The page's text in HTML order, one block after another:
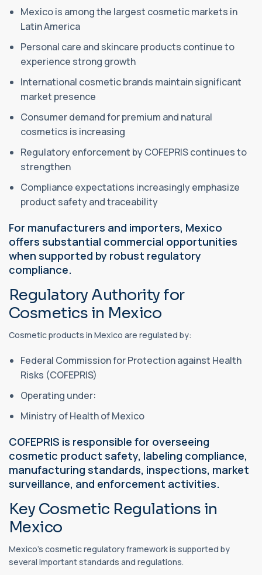
Mexico is among the largest cosmetic markets in
Latin America
Personal care and skincare products continue to
experience strong growth
International cosmetic brands maintain significant
market presence
Consumer demand for premium and natural
cosmetics is increasing
Regulatory enforcement by COFEPRIS continues to
strengthen
Compliance expectations increasingly emphasize
product safety and traceability
For manufacturers and importers, Mexico
offers substantial commercial opportunities
when supported by robust regulatory
compliance.
Regulatory Authority for
Cosmetics in Mexico
Cosmetic products in Mexico are regulated by:
Federal Commission for Protection against Health
Risks (COFEPRIS)
Operating under:
Ministry of Health of Mexico
COFEPRIS is responsible for overseeing
cosmetic product safety, labeling compliance,
manufacturing standards, inspections, market
surveillance, and enforcement activities.
Key Cosmetic Regulations in
Mexico
Mexico's cosmetic regulatory framework is supported by
several important standards and regulations.